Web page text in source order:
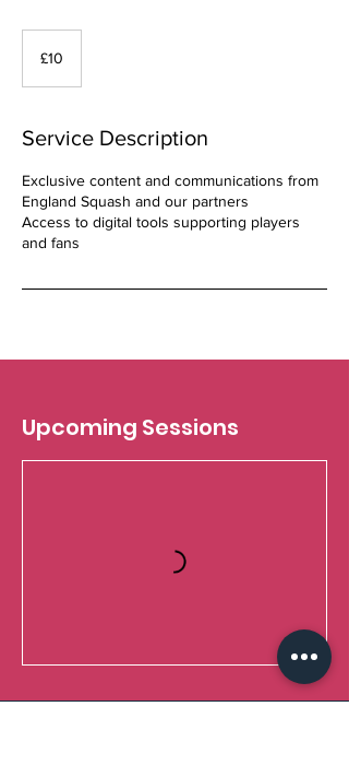
pounds
£10
Service Description
Exclusive content and communications from
England Squash and our partners
Access to digital tools supporting players
and fans
Upcoming Sessions